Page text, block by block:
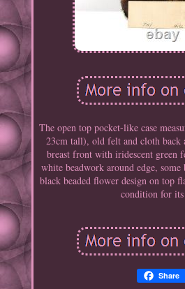
The open top pocket-like case
23cm tall), old felt and cloth back
breast front with iridescent green
white beadwork around edge,
black beaded flower design on top
condition for its
Share